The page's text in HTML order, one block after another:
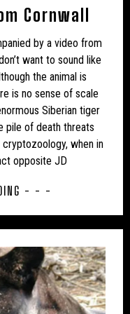
SOMERSET
WITH DARWEN
AND POOLE
UK – BRISTOL
ISLE OF ELY
UK – CHESHIRE
Cornwall
by a video from
want to sound like
the animal is
is no sense of scale
Siberian tiger
pile of death threats
when in
opposite JD
- - -